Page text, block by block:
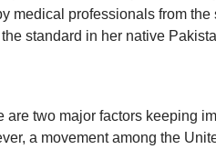
medical professionals from
standard in her native
are two major factors keeping
a movement among the